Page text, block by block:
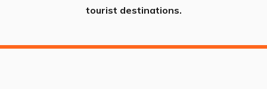
tourist destinations.